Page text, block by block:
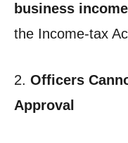
business income
the Income-tax
2. Officers
Approval